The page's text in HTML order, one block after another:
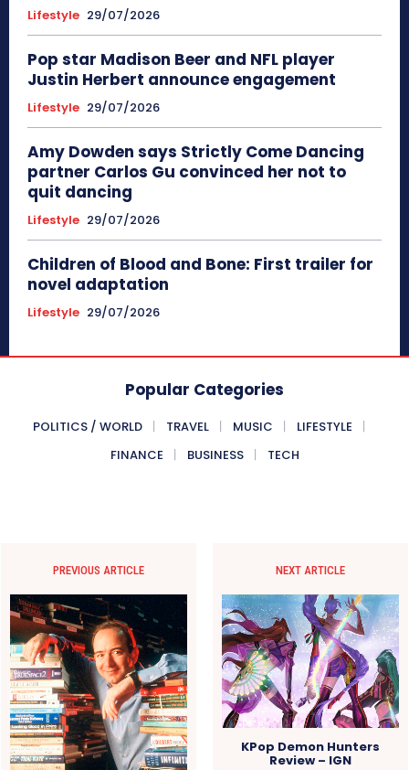
Lifestyle 29/07/2026
Pop star Madison Beer and NFL player
Justin Herbert announce engagement
Lifestyle 29/07/2026
Amy Dowden says Strictly Come Dancing
partner Carlos Gu convinced her not to
quit dancing
Lifestyle 29/07/2026
Children of Blood and Bone: First trailer for
novel adaptation
Lifestyle 29/07/2026
Popular Categories
POLITICS / WORLD TRAVEL MUSIC
LIFESTYLE
FINANCE
BUSINESS TECH
PREVIOUS ARTICLE NEXT ARTICLE
KPop Demon Hunters
Review – IGN